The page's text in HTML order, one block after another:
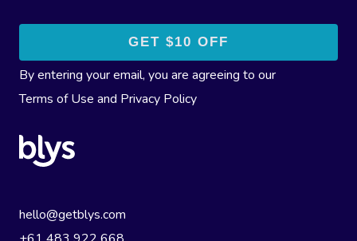
By entering your email, you are agreeing to our
Terms of Use and Privacy Policy
hello@getblys.com